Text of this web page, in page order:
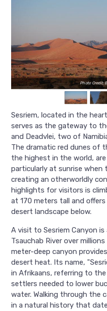
Photo Credit:
Sesriem, located in the
serves as the gateway to
and Deadvlei, two of
The dramatic red dunes of
the highest in the world,
particularly at sunrise
creating an otherworldly
highlights for visitors is
at 170 meters tall and
desert landscape below.
A visit to Sesriem Canyon
Tsauchab River over
meter-deep canyon
desert heat. Its name,
in Afrikaans, referring to
settlers needed to lower
water. Walking through the
in a natural history that